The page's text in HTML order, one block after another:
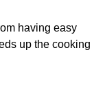
having easy
up the cooking